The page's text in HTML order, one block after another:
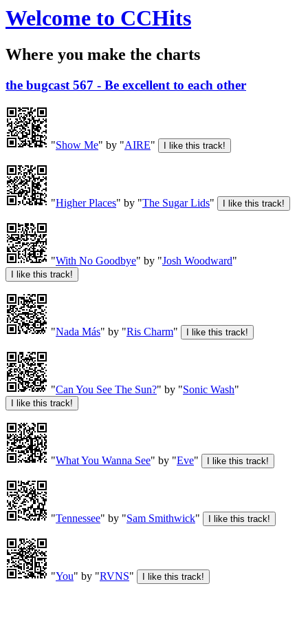
Welcome to CCHits
Where you make the charts
the bugcast 567 - Be excellent to each other
"Show Me" by "AIRE"
"Higher Places" by "The Sugar Lids"
"With No Goodbye" by "Josh Woodward"
"Nada Más" by "Ris Charm"
"Can You See The Sun?" by "Sonic Wash"
"What You Wanna See" by "Eve"
"Tennessee" by "Sam Smithwick"
"You" by "RVNS"